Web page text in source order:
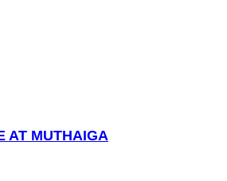
AT MUTHAIGA